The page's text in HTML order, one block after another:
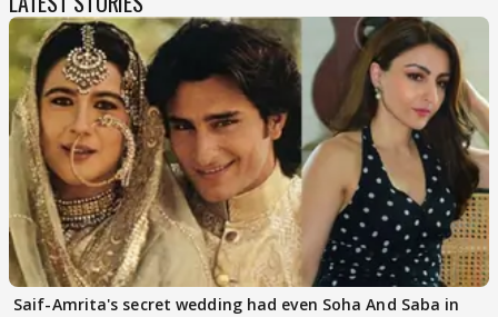
Saif-Amrita's secret wedding had even Soha And Saba in